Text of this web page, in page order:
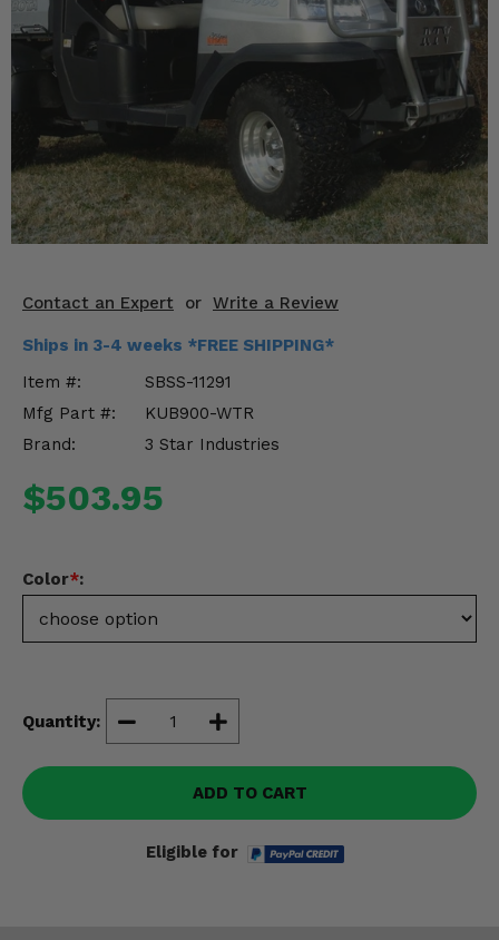
Contact an Expert or Write a Review
Ships in 3-4 weeks *FREE SHIPPING*
Item #:
SBSS-11291
Mfg Part #:
KUB900-WTR
Brand:
3 Star Industries
$503.95
Color*:
Quantity:
ADD TO CART
Eligible for
Mirrors
Body & Exterior
Interior & Comfort
Wheels & Tires
Engine Performance
Suspension & Lift Kits
Drivetrain & Steering
Misc.